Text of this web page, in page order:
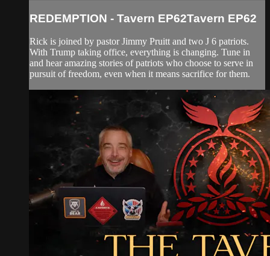
REDEMPTION - Tavern EP62Tavern EP62
Rick is joined by pastor Jimmy Pruitt and two J 6 patriots.
With Trump taking office, everything is changing. Tune in
and hear amazing stories of patriots who choose to serve in
pursuit of freedom, even when it means sacrifice for them.